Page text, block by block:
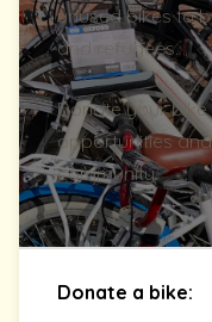
unused bikes to
and refugees.
Donate your
opportunities
community.
Donate a bike: